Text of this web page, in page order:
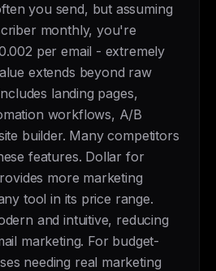
you send, but assuming
monthly, you're
per email - extremely
extends beyond raw
landing pages,
workflows, A/B
builder. Many competitors
features. Dollar for
more marketing
tool in its price range.
and intuitive, reducing
marketing. For budget-
needing real marketing